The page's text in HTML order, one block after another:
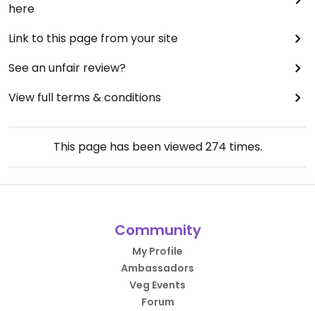
here
Link to this page from your site
See an unfair review?
View full terms & conditions
This page has been viewed274 times.
Community
My Profile
Ambassadors
Veg Events
Forum